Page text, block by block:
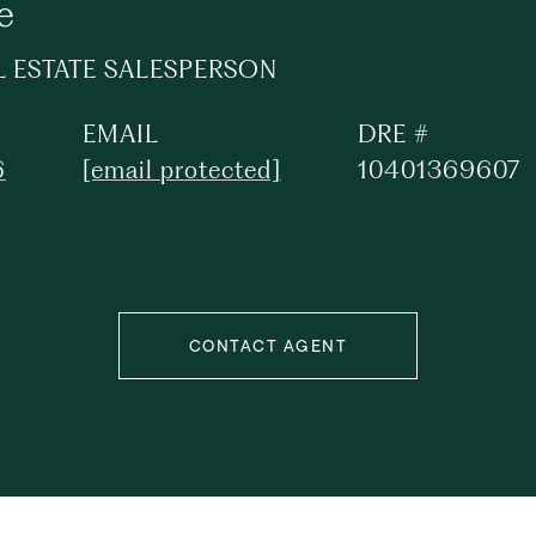
SALESPERSON
EMAIL
[email protected]
DRE #
10401369607
CONTACT AGENT